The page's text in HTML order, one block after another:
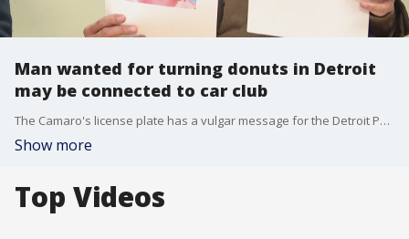
Man wanted for turning donuts in Detroit
may be connected to car club
The Camaro's license plate has a vulgar message for the Detroit Police Department, as well as TSNLS. It appears to be a car club and on Facebook, users post times and places for meet ups.
Show more
Top Videos